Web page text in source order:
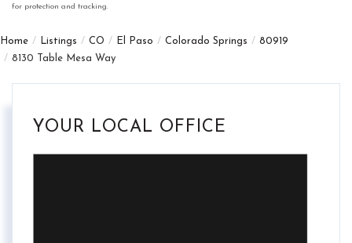
for protection and tracking.
Home Listings CO El Paso Colorado Springs
80919
8130 Table Mesa Way
YOUR LOCAL OFFICE